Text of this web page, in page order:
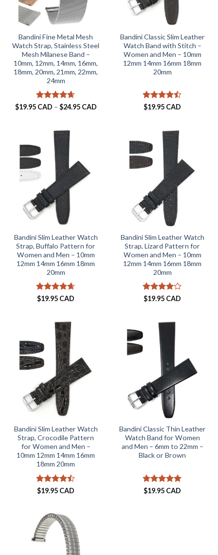
Bandini Fine Metal Mesh
Watch Strap, Stainless Steel
Mesh Milanese Band –
10mm, 12mm, 14mm, 16mm,
18mm, 20mm, 21mm, 22mm,
24mm
Rated 4.63
$19.95 CAD – $24.95 CADPrice
Bandini Classic Slim Leather
Watch Band with Stitch –
Women and Men – 10mm
12mm 14mm 16mm 18mm
20mm
Rated
$19.95 CAD
Bandini Slim Leather Watch
Strap, Buffalo Pattern for
Women and Men – 10mm
12mm 14mm 16mm 18mm
20mm
Rated 4.62
$19.95 CAD
Bandini Slim Leather Watch
Strap, Lizard Pattern for
Women and Men – 10mm
12mm 14mm 16mm 18mm
20mm
Rated
$19.95 CAD
Bandini Slim Leather Watch
Strap, Crocodile Pattern
for Women and Men –
10mm 12mm 14mm 16mm
18mm 20mm
Rated
$19.95 CAD
Bandini Classic Thin Leather
Watch Band for Women
and Men – 6mm to 22mm –
Black or Brown
Rated 5
$19.95 CAD